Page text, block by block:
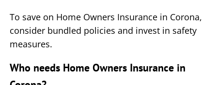
To save on Home Owners Insurance in Corona,
consider bundled policies and invest in safety
measures.
Who needs Home Owners Insurance in